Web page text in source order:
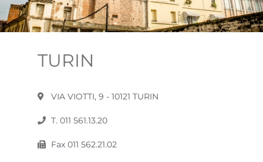
TURIN
VIA VIOTTI, 9 - 10121 TURIN
T. 011 561.13.20
Fax 011 562.21.02